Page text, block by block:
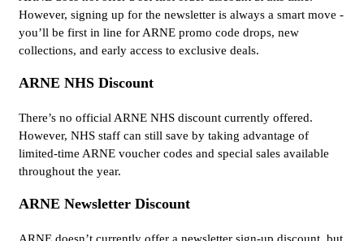
However, signing up for the newsletter is always a smart move -
you’ll be first in line for ARNE promo code drops, new
collections, and early access to exclusive deals.
ARNE NHS Discount
There’s no official ARNE NHS discount currently offered.
However, NHS staff can still save by taking advantage of
limited-time ARNE voucher codes and special sales available
throughout the year.
ARNE Newsletter Discount